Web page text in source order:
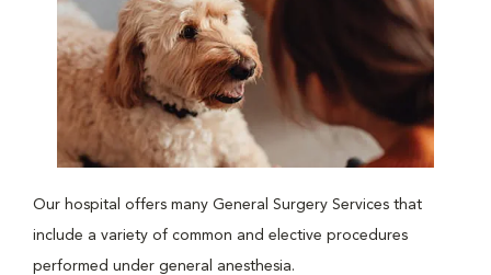
Our hospital offers many General Surgery Services that
include a variety of common and elective procedures
performed under general anesthesia.